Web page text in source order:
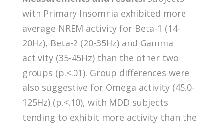
with Primary Insomnia exhibited more
average NREM activity for Beta-1 (14-
20Hz), Beta-2 (20-35Hz) and Gamma
activity (35-45Hz) than the other two
groups (p.<.01). Group differences were
also suggestive for Omega activity (45.0-
125Hz) (p.<.10), with MDD subjects
tending to exhibit more activity than the